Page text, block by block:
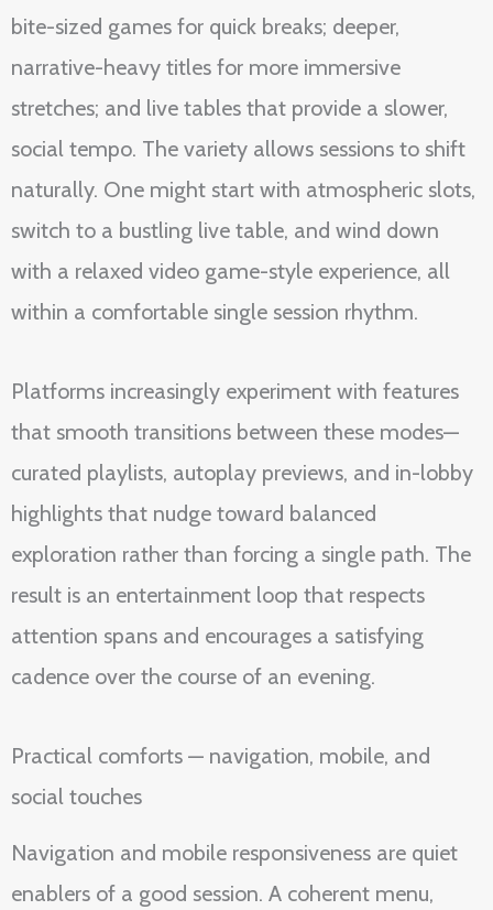
bite-sized games for quick breaks; deeper,
narrative-heavy titles for more immersive
stretches; and live tables that provide a slower,
social tempo. The variety allows sessions to shift
naturally. One might start with atmospheric slots,
switch to a bustling live table, and wind down
with a relaxed video game-style experience, all
within a comfortable single session rhythm.
Platforms increasingly experiment with features
that smooth transitions between these modes—
curated playlists, autoplay previews, and in-lobby
highlights that nudge toward balanced
exploration rather than forcing a single path. The
result is an entertainment loop that respects
attention spans and encourages a satisfying
cadence over the course of an evening.
Practical comforts — navigation, mobile, and
social touches
Navigation and mobile responsiveness are quiet
enablers of a good session. A coherent menu,